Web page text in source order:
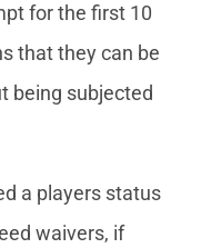
for the first 10
that they can be
being subjected
a players status
waivers, if